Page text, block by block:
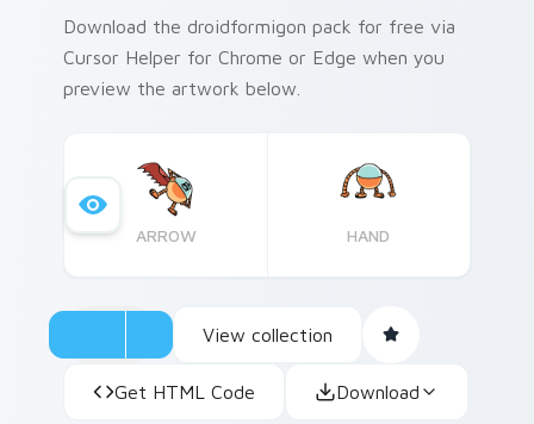
Download the droidformigon pack for free via
Cursor Helper for Chrome or Edge when you
preview the artwork below.
ARROW HAND
View collection
Get HTML Code Download